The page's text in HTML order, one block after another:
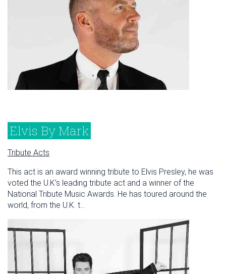
Elvis By Mark
Tribute Acts
This act is an award winning tribute to Elvis Presley, he was
voted the U.K’s leading tribute act and a winner of the
National Tribute Music Awards. He has toured around the
world, from the U.K. t...